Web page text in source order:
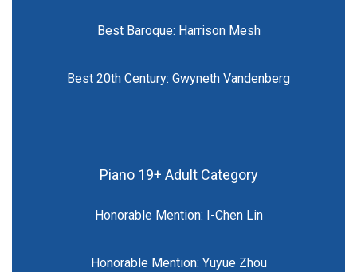
Best Baroque: Harrison Mesh
Best 20th Century: Gwyneth Vandenberg
Piano 19+ Adult Category
Honorable Mention: I-Chen Lin
Honorable Mention: Yuyue Zhou